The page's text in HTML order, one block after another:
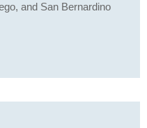
and San Bernardino